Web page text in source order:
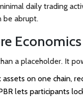
daily trading
be abrupt.
Economics
a placeholder. It
assets on one chain,
lets participants